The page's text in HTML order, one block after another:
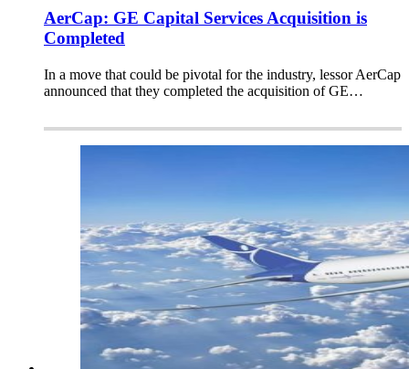
AerCap: GE Capital Services Acquisition is
Completed
In a move that could be pivotal for the industry, lessor AerCap
announced that they completed the acquisition of GE…